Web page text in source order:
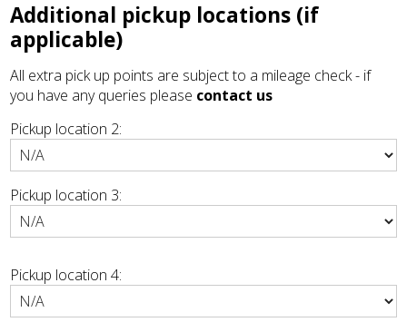
Additional pickup locations (if
applicable)
All extra pick up points are subject to a mileage check - if
you have any queries please contact us
Pickup location 2:
Pickup location 3:
Pickup location 4: